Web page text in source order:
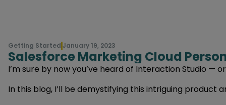
Getting Started January 19, 2023
Salesforce Marketing Cloud
I’m sure by now you’ve heard of Interaction Studio —
In this blog, I’ll be demystifying this intriguing